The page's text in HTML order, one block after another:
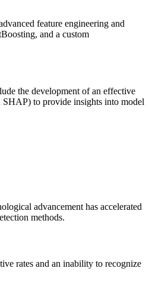
feature engineering and
and a custom
the development of an effective
to provide insights into model
advancement has accelerated
methods.
rates and an inability to recognize